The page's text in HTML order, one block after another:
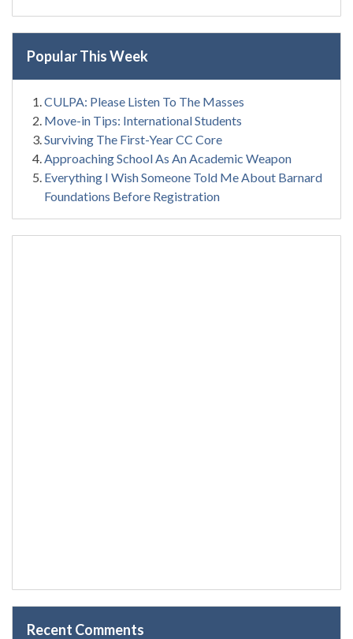
Popular This Week
CULPA: Please Listen To The Masses
Move-in Tips: International Students
Surviving The First-Year CC Core
Approaching School As An Academic Weapon
Everything I Wish Someone Told Me About Barnard
Foundations Before Registration
Recent Comments